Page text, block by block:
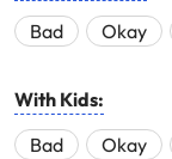
Bad
Okay
With Kids:
Bad
Okay